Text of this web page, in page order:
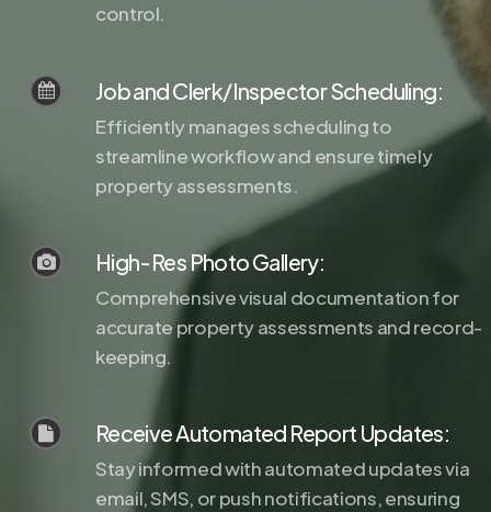
control.
Job and Clerk/Inspector Scheduling:
Efficiently manages scheduling to
streamline workflow and ensure timely
property assessments.
High-Res Photo Gallery:
Comprehensive visual documentation for
accurate property assessments and record-
keeping.
Receive Automated Report Updates:
Stay informed with automated updates via
email, SMS, or push notifications, ensuring